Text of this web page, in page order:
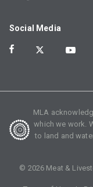
Social Media
MLA
which we work.
to land and
© 2026 Meat &